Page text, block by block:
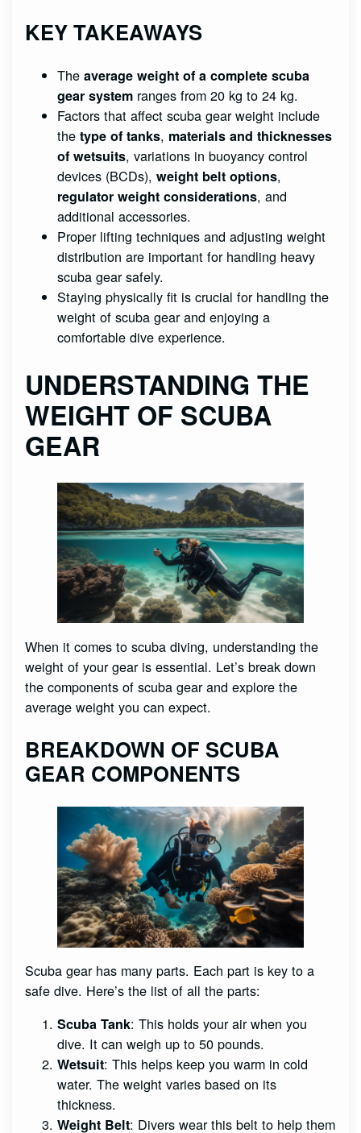
KEY TAKEAWAYS
Theaverage weight of a complete scuba
gear system ranges from 20 kg to 24 kg.
Factors that affect scuba gear weight include
thetype of tanks, materials and thicknesses
of wetsuits, variations in buoyancy control
devices (BCDs),weight belt options,
regulator weight considerations, and
additional accessories.
Proper lifting techniques and adjusting weight
distribution are important for handling heavy
scuba gear safely.
Staying physically fit is crucial for handling the
weight of scuba gear and enjoying a
comfortable dive experience.
UNDERSTANDING THE
WEIGHT OF SCUBA
GEAR
When it comes to scuba diving, understanding the
weight of your gear is essential. Let’s break down
the components of scuba gear and explore the
average weight you can expect.
BREAKDOWN OF SCUBA
GEAR COMPONENTS
Scuba gear has many parts. Each part is key to a
safe dive. Here’s the list of all the parts:
Scuba Tank: This holds your air when you
dive. It can weigh up to 50 pounds.
Wetsuit: This helps keep you warm in cold
water. The weight varies based on its
thickness.
Weight Belt: Divers wear this belt to help them